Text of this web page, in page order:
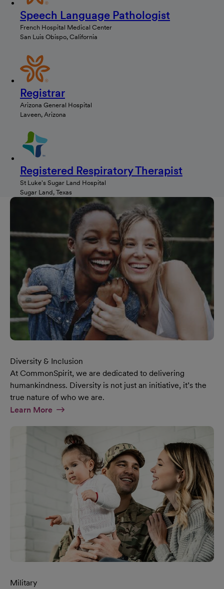
Speech Language Pathologist
French Hospital Medical Center
San Luis Obispo, California
Registrar
Arizona General Hospital
Laveen, Arizona
Registered Respiratory Therapist
St Luke's Sugar Land Hospital
Sugar Land, Texas
Diversity & Inclusion
At CommonSpirit, we are dedicated to delivering
humankindness. Diversity is not just an initiative, it’s the
true nature of who we are.
Learn MoreAt Diversity & Inclusion Page
Military